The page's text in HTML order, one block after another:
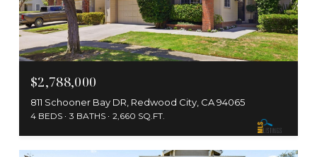
$2,788,000
811 Schooner Bay DR, Redwood City, CA 94065
4 BEDS 3 BATHS 2,660 SQ.FT.